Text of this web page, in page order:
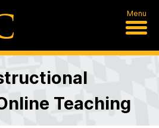
Menu
Teaching